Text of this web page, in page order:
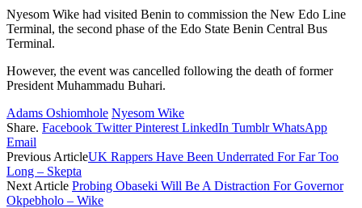
Nyesom Wike had visited Benin to commission the New Edo Line
Terminal, the second phase of the Edo State Benin Central Bus
Terminal.
However, the event was cancelled following the death of former
President Muhammadu Buhari.
Adams Oshiomhole Nyesom Wike
Share. Facebook Twitter Pinterest LinkedIn Tumblr WhatsApp
Email
Previous ArticleUK Rappers Have Been Underrated For Far Too
Long – Skepta
Next Article Probing Obaseki Will Be A Distraction For Governor
Okpebholo – Wike